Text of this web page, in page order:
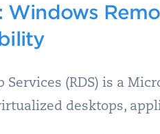
Windows
Services (RDS) is a
desktops,